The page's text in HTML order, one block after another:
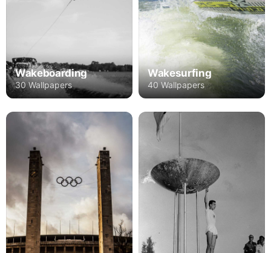
Wakeboarding
30 Wallpapers
Wakesurfing
40 Wallpapers